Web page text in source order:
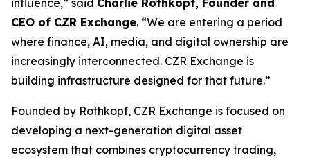
CEO of CZR Exchange. “We are entering a period
where finance, AI, media, and digital ownership are
increasingly interconnected. CZR Exchange is
building infrastructure designed for that future.”
Founded by Rothkopf, CZR Exchange is focused on
developing a next-generation digital asset
ecosystem that combines cryptocurrency trading,